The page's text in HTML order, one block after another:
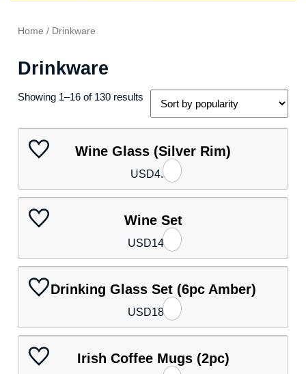
Home / Drinkware
Drinkware
Showing 1–16 of 130 results
Wine Glass (Silver Rim)
USD4.50
Wine Set
USD14.80
Drinking Glass Set (6pc Amber)
USD18.40
Irish Coffee Mugs (2pc)